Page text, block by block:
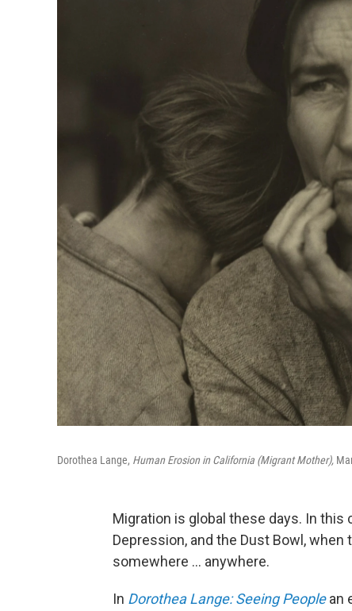
Dorothea Lange, Human Erosion in California (Migrant Mother),
Migration is global these days. In
Depression, and the Dust Bowl,
somewhere ... anywhere.
In Dorothea Lange: Seeing Peoplean